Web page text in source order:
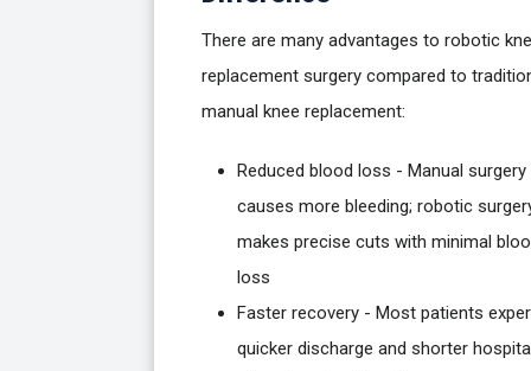
There are many advantages to robotic
replacement surgery compared to
manual knee replacement:
Reduced blood loss - Manual surgery
causes more bleeding; robotic
makes precise cuts with minimal
loss
Faster recovery - Most patients
quicker discharge and shorter